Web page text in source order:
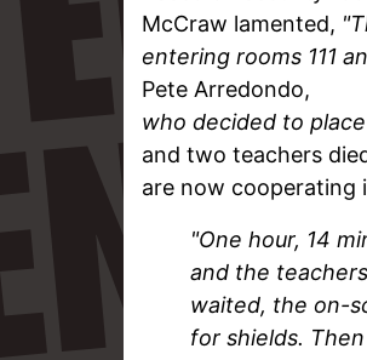
McCraw lamented,
entering rooms 111
Pete Arredondo,
who decided to
and two teachers
are now cooperating
"One hour, 14
and the
waited, the on-
for shields.